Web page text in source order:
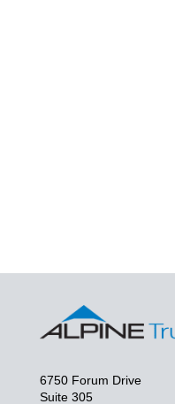
6750 Forum Drive
Suite 305